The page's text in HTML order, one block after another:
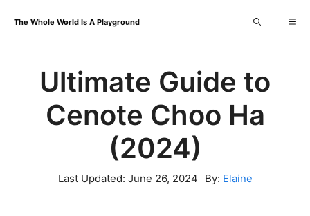
content
The Whole World Is A Playground
Ultimate Guide to
Cenote Choo Ha
(2024)
Last Updated: June 26, 2024 By: Elaine